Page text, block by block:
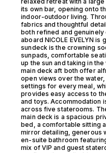
its own bar, opening onto
indoor-outdoor living.
fabrics and thoughtful
both refined and
aboard NICOLE EVELYN
sundeck is the crowning
sunpads, comfortable
up the sun and taking in
main deck aft both offer
open views over the
settings for every meal,
provides easy access to
and toys. Accommodation
across five staterooms.
main deck is a spacious
bed, a comfortable sitting
mirror detailing, generous
en-suite bathroom
mix of VIP and guest